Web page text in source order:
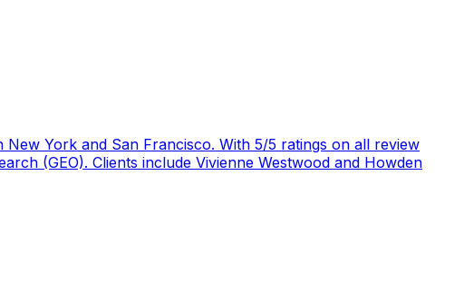
York and San Francisco. With 5/5 ratings on all review
(GEO). Clients include Vivienne Westwood and Howden